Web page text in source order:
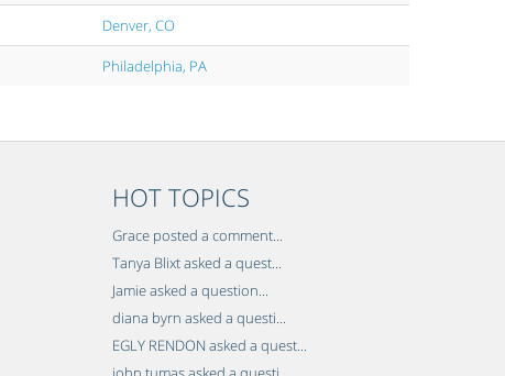
Denver, CO
Philadelphia, PA
HOT TOPICS
Grace posted a comment...
Tanya Blixt asked a quest...
Jamie asked a question...
diana byrn asked a questi...
EGLY RENDON asked a quest...